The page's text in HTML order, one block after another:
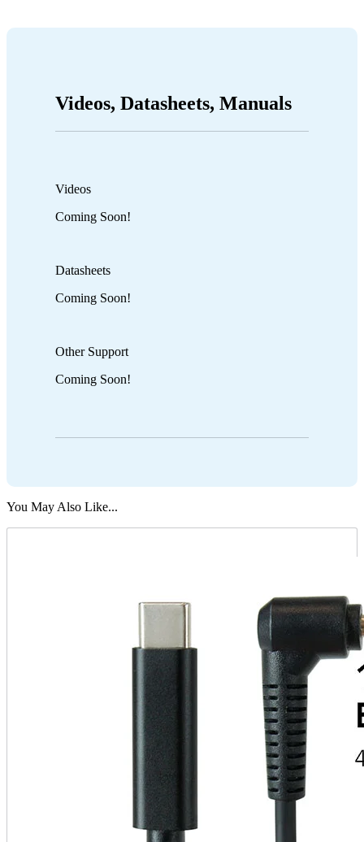
Videos, Datasheets, Manuals
Videos
Coming Soon!
Datasheets
Coming Soon!
Other Support
Coming Soon!
You May Also Like...